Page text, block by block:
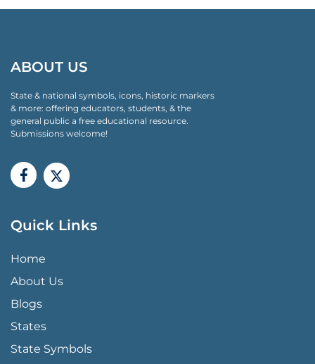
ABOUT US
State & national symbols, icons, historic markers
& more: offering educators, students, & the
general public a free educational resource.
Submissions welcome!
Quick Links
QUICK LINKS MENU
Home
About Us
Blogs
States
State Symbols